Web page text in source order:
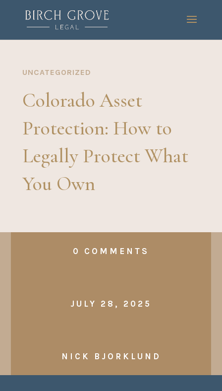
UNCATEGORIZED
Colorado Asset
Protection: How to
Legally Protect What
You Own
0 COMMENTS
JULY 28, 2025
NICK BJORKLUND